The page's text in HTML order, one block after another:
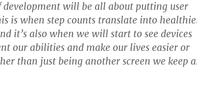
development will be all about putting user
is when step counts translate into
it’s also when we will start to see devices
our abilities and make our lives easier or
than just being another screen we keep